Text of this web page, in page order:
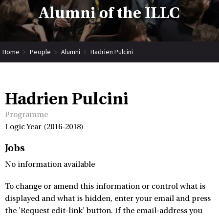
Alumni of the ILLC
Home People Alumni Hadrien Pulcini
Hadrien Pulcini
Programme
Logic Year (2016-2018)
Jobs
No information available
To change or amend this information or control what is
displayed and what is hidden, enter your email and press
the 'Request edit-link' button. If the email-address you